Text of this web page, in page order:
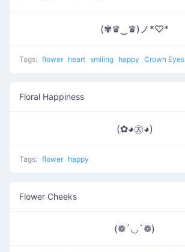
(✾♛‿♛)ノ*♡*
Tags: flower heart smiling happy Crown Eyes
Floral Happiness
(✿◕㉨◕)
Tags: flower happy
Flower Cheeks
(❁´◡`❁)